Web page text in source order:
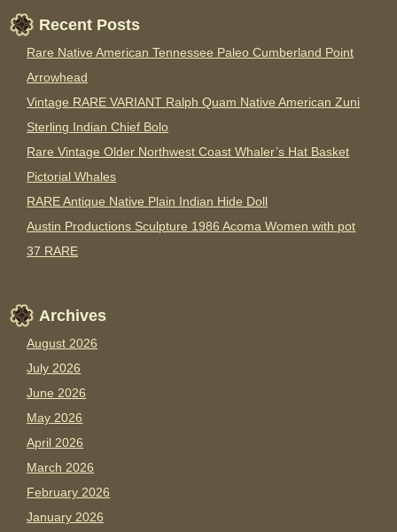
Recent Posts
Rare Native American Tennessee Paleo Cumberland Point
Arrowhead
Vintage RARE VARIANT Ralph Quam Native American Zuni
Sterling Indian Chief Bolo
Rare Vintage Older Northwest Coast Whaler’s Hat Basket
Pictorial Whales
RARE Antique Native Plain Indian Hide Doll
Austin Productions Sculpture 1986 Acoma Women with pot
37 RARE
Archives
August 2026
July 2026
June 2026
May 2026
April 2026
March 2026
February 2026
January 2026